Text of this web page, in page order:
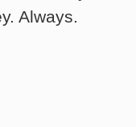
Always.